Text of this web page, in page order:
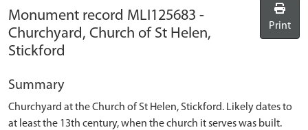
Monument record MLI125683 -
Churchyard, Church of St Helen,
Stickford
Print
Summary
Churchyard at the Church of St Helen, Stickford. Likely dates to
at least the 13th century, when the church it serves was built.